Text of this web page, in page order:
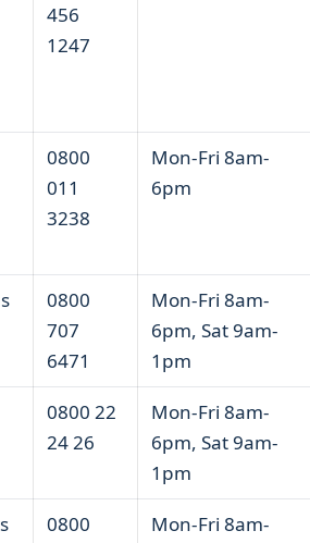
456
1247
0800
011
3238
Mon-Fri 8am-
6pm
0800
707
6471
Mon-Fri 8am-
6pm, Sat 9am-
1pm
0800 22
24 26
Mon-Fri 8am-
6pm, Sat 9am-
1pm
0800
Mon-Fri 8am-